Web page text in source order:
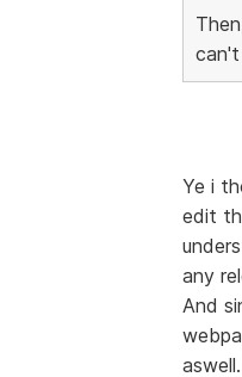
Ye i
edit
any
And